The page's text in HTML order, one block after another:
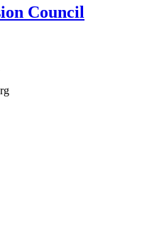
Council